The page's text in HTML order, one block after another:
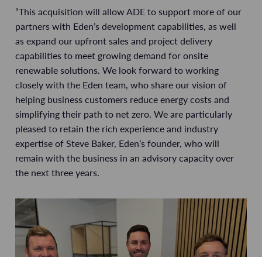
“This acquisition will allow ADE to support more of our
partners with Eden’s development capabilities, as well
as expand our upfront sales and project delivery
capabilities to meet growing demand for onsite
renewable solutions. We look forward to working
closely with the Eden team, who share our vision of
helping business customers reduce energy costs and
simplifying their path to net zero. We are particularly
pleased to retain the rich experience and industry
expertise of Steve Baker, Eden’s founder, who will
remain with the business in an advisory capacity over
the next three years.